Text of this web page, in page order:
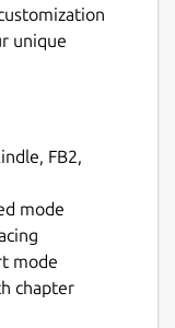
unique
FB2,
mode
mode
chapter